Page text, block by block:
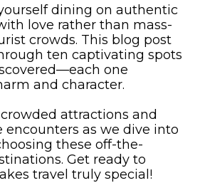
dining on authentic
love rather than mass-
crowds. This blog post
ten captivating spots
one
and character.
attractions and
encounters as we dive into
these off-the-
Get ready to
travel truly special!